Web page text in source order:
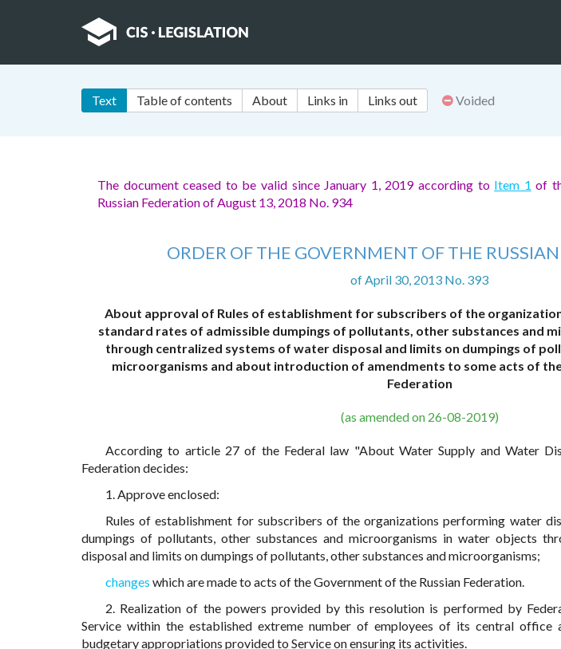
Text Table of contents About Links in Links out Voided
The document ceased to be valid since January 1, 2019 according to Item 1 of
Russian Federation of August 13, 2018 No. 934
ORDER OF THE GOVERNMENT OF THE
of April 30, 2013 No. 393
About approval of Rules of establishment for subscribers of the
standard rates of admissible dumpings of pollutants, other substances and
through centralized systems of water disposal and limits on dumpings of
microorganisms and about introduction of amendments to some acts of
Federation
(as amended on 26-08-2019)
According to article 27 of the Federal law "About Water Supply and Water
Federation decides:
1. Approve enclosed:
Rules of establishment for subscribers of the organizations performing water
dumpings of pollutants, other substances and microorganisms in water objects
disposal and limits on dumpings of pollutants, other substances and microorganisms;
changes which are made to acts of the Government of the Russian Federation.
2. Realization of the powers provided by this resolution is performed by
Service within the established extreme number of employees of its central office
budgetary appropriations provided to Service on ensuring its activities.